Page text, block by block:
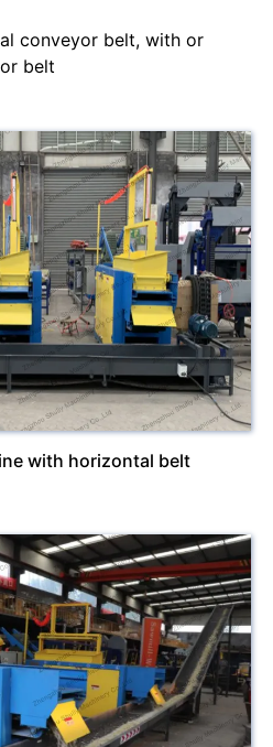
conveyor belt, with or
belt
with horizontal belt